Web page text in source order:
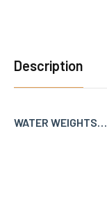
Description
WATER WEIGHTS…